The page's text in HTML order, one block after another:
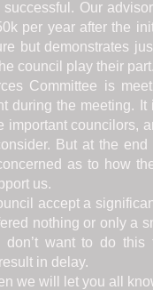
Our
per year after the
but demonstrates
council play their
Committee is
during the meeting.
important councilors,
But at the
as to how
us.
accept a
nothing or only a
want to do this
in delay.
we will let you all